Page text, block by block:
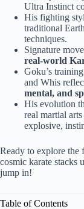
Ultra Instinct
His fighting
traditional
techniques.
Signature
real-world
Goku’s
and Whis
mental, and
His evolution
real martial
explosive,
Ready to explore the
cosmic karate stacks
jump in!
Table of Contents